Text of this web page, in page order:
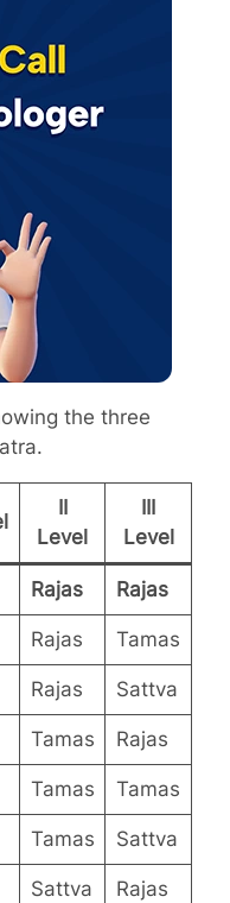
the three
Level
Level
Rajas Rajas
Rajas Tamas
Rajas Sattva
Tamas Rajas
Tamas Tamas
Tamas Sattva
Sattva Rajas